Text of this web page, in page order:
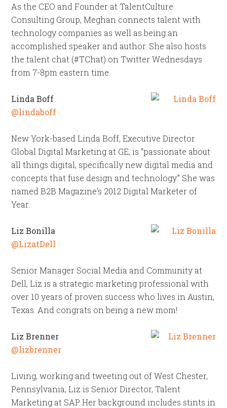
As the CEO and Founder at TalentCulture
Consulting Group, Meghan connects talent with
technology companies as well as being an
accomplished speaker and author. She also hosts
the talent chat (#TChat) on Twitter Wednesdays
from 7-8pm eastern time.
Linda Boff
@lindaboff
New York-based Linda Boff, Executive Director
Global Digital Marketing at GE, is “passionate about
all things digital, specifically new digital media and
concepts that fuse design and technology.” She was
named B2B Magazine’s 2012 Digital Marketer of
Year.
Liz Bonilla
@LizatDell
Senior Manager Social Media and Community at
Dell, Liz is a strategic marketing professional with
over 10 years of proven success who lives in Austin,
Texas. And congrats on being a new mom!
Liz Brenner
@lizbrenner
Living, working and tweeting out of West Chester,
Pennsylvania, Liz is Senior Director, Talent
Marketing at SAP. Her background includes stints in